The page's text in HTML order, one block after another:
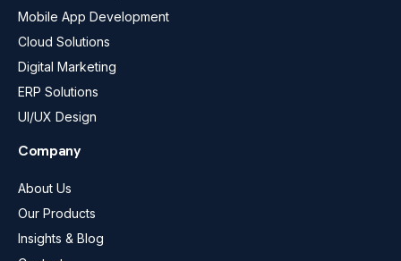
Mobile App Development
Cloud Solutions
Digital Marketing
ERP Solutions
UI/UX Design
Company
About Us
Our Products
Insights & Blog